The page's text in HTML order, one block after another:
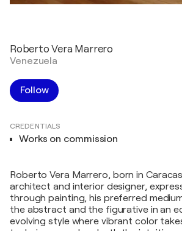
Roberto Vera Marrero
Venezuela
Follow
CREDENTIALS
Works on commission
Roberto Vera Marrero, born in
architect and interior designer,
through painting, his preferred
the abstract and the figurative in an
evolving style where vibrant color